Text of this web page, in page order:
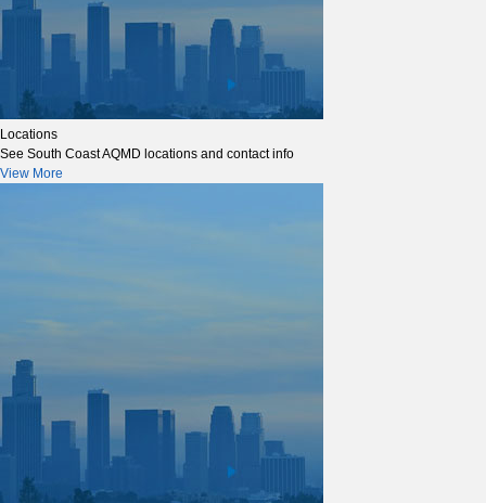
Locations
See South Coast AQMD locations and contact info
View More